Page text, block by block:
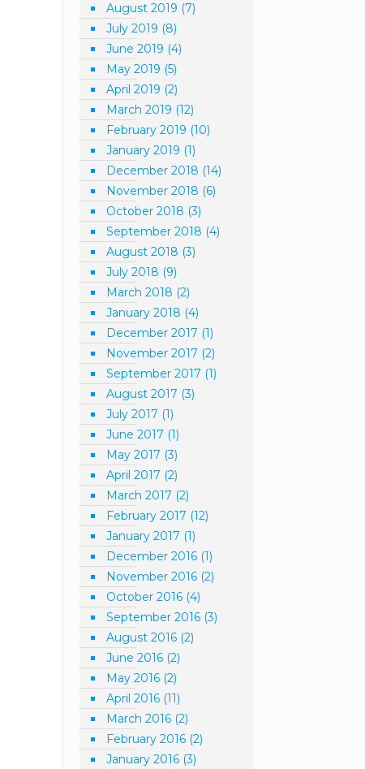
August 2019 (7)
July 2019 (8)
June 2019 (4)
May 2019 (5)
April 2019 (2)
March 2019 (12)
February 2019 (10)
January 2019 (1)
December 2018 (14)
November 2018 (6)
October 2018 (3)
September 2018 (4)
August 2018 (3)
July 2018 (9)
March 2018 (2)
January 2018 (4)
December 2017 (1)
November 2017 (2)
September 2017 (1)
August 2017 (3)
July 2017 (1)
June 2017 (1)
May 2017 (3)
April 2017 (2)
March 2017 (2)
February 2017 (12)
January 2017 (1)
December 2016 (1)
November 2016 (2)
October 2016 (4)
September 2016 (3)
August 2016 (2)
June 2016 (2)
May 2016 (2)
April 2016 (11)
March 2016 (2)
February 2016 (2)
January 2016 (3)